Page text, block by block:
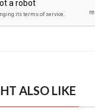
ALSO LIKE